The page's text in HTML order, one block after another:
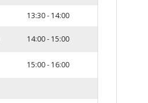
13:30 - 14:00
14:00 - 15:00
15:00 - 16:00